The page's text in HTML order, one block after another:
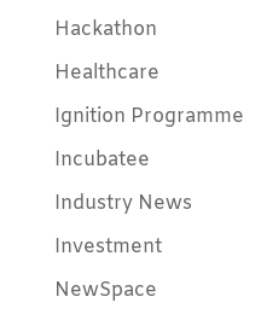
Hackathon
Healthcare
Ignition Programme
Incubatee
Industry News
Investment
NewSpace